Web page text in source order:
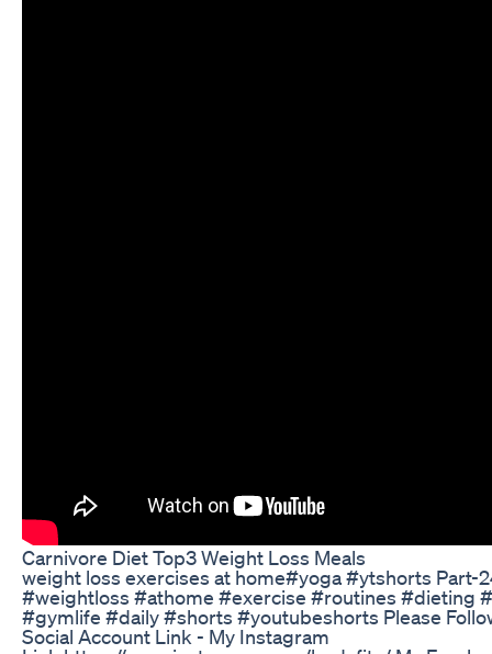
Carnivore Diet Top3 Weight Loss Meals
weight loss exercises at home#yoga #ytshorts Part-
#weightloss #athome #exercise #routines #dieting
#gymlife #daily #shorts #youtubeshorts Please
Social Account Link - My Instagram